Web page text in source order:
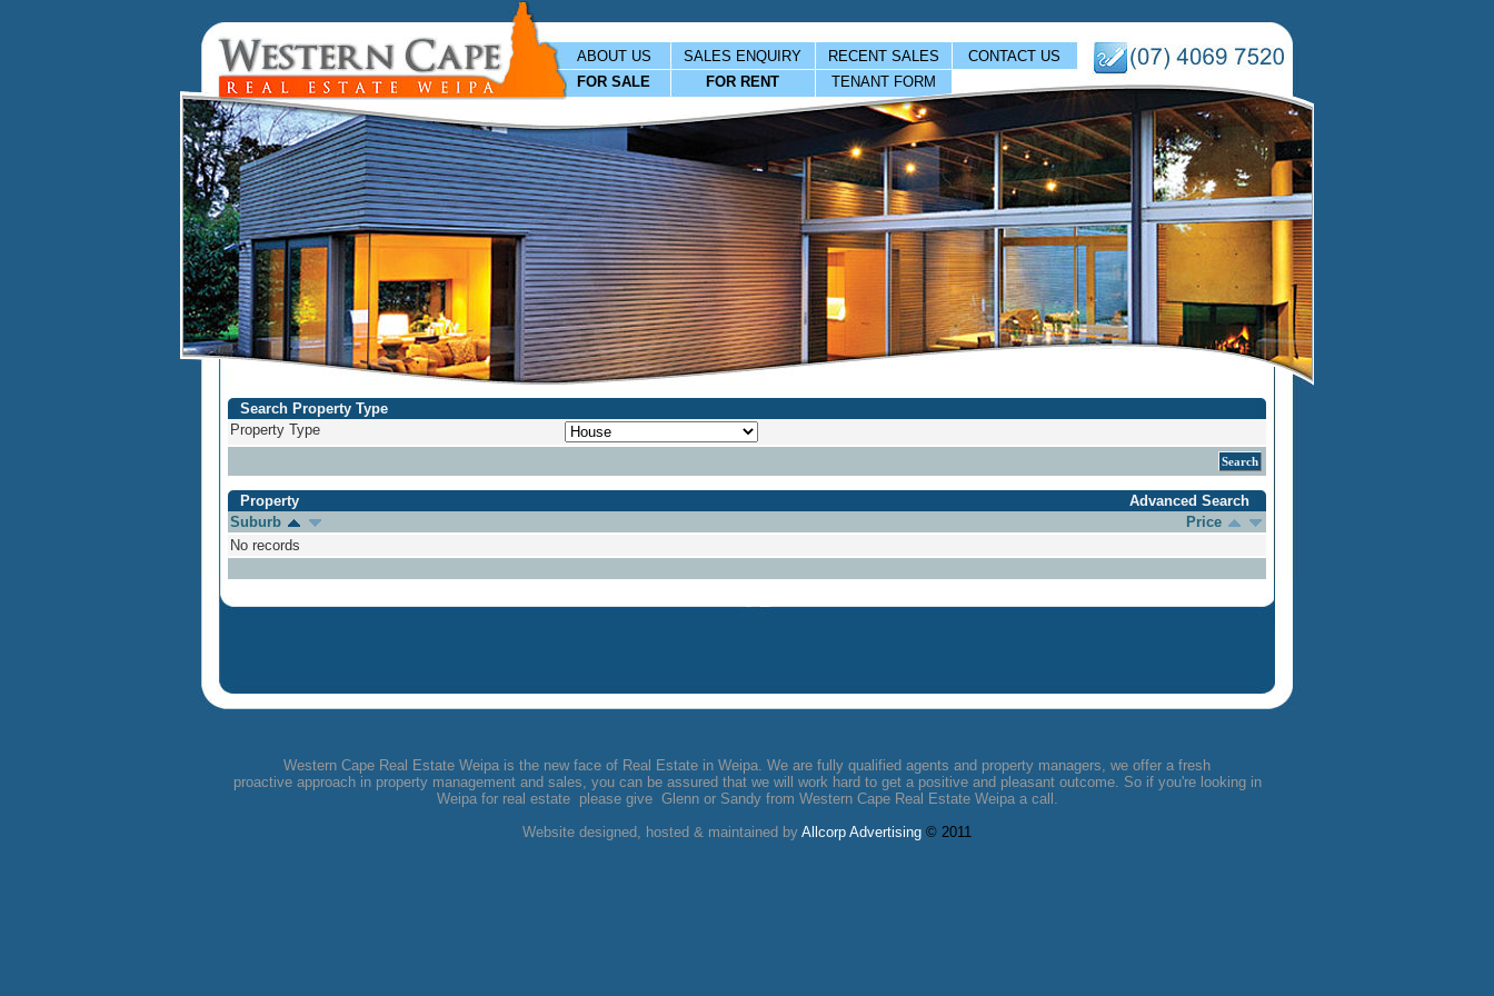
ABOUT US SALES ENQUIRY RECENT SALES
CONTACT US
FOR SALE
FOR RENT TENANT FORM
Search Property Type
Property Type
Property
Advanced Search
Suburb
Price
No records
Western Cape Real Estate Weipa is the new face of Real Estate in Weipa. We are fully qualified agents and property managers, we offer a fresh
proactive approach in property management and sales, you can be assured that we will work hard to get a positive and pleasant outcome. So if you're looking in
Weipa for real estate please give Glenn or Sandy from Western Cape Real Estate Weipa a call.
Website designed, hosted & maintained by Allcorp Advertising © 2011